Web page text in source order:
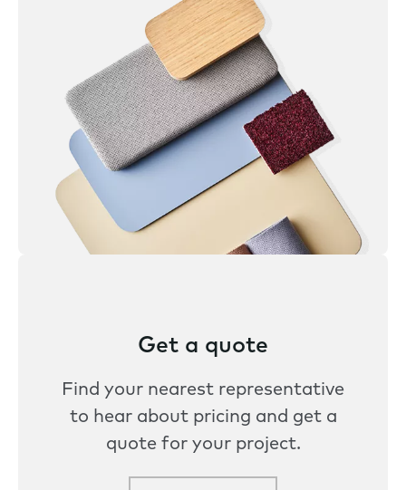
Get a quote
Find your nearest representative
to hear about pricing and get a
quote for your project.